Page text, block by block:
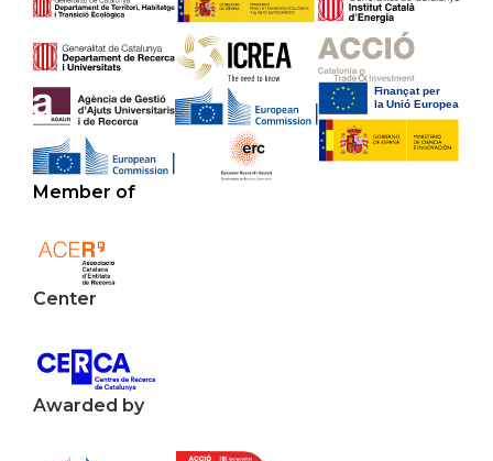
Member of
Center
Awarded by